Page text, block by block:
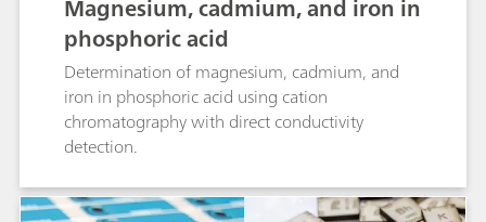
Magnesium, cadmium, and iron in
phosphoric acid
Determination of magnesium, cadmium, and
iron in phosphoric acid using cation
chromatography with direct conductivity
detection.